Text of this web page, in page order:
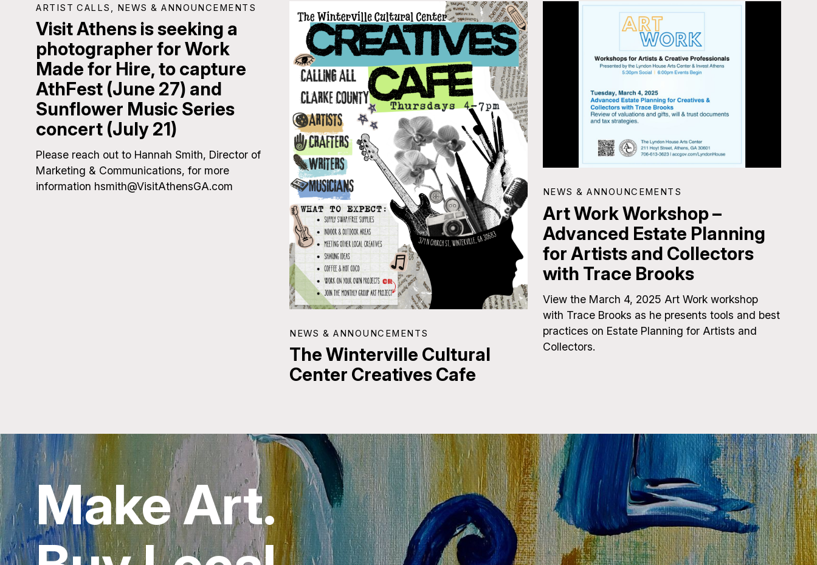
ARTIST CALLS NEWS & ANNOUNCEMENTS
Visit Athens is seeking a
photographer for Work
Made for Hire, to capture
AthFest (June 27) and
Sunflower Music Series
concert (July 21)
Please reach out to Hannah Smith, Director of
Marketing & Communications, for more
information hsmith@VisitAthensGA.com
NEWS & ANNOUNCEMENTS
The Winterville Cultural
Center Creatives Cafe
NEWS & ANNOUNCEMENTS
Art Work Workshop –
Advanced Estate Planning
for Artists and Collectors
with Trace Brooks
View the March 4, 2025 Art Work workshop
with Trace Brooks as he presents tools and best
practices on Estate Planning for Artists and
Collectors.
Make Art.